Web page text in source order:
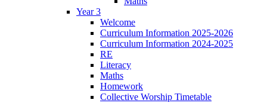
Year 3
Welcome
Curriculum Information 2025-2026
Curriculum Information 2024-2025
RE
Literacy
Maths
Homework
Collective Worship Timetable